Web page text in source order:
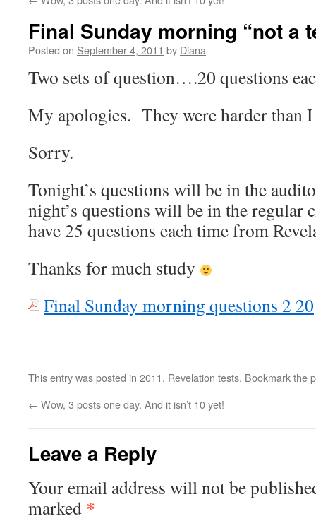
Final Sunday morning “not a
Posted on September 4, 2011 by Diana
Two sets of question….20 questions
My apologies. They were harder than I
Sorry.
Tonight’s questions will be in the
night’s questions will be in the regular
have 25 questions each time from
Thanks for much study
Final Sunday morning questions 2 20
This entry was posted in 2011, Revelation tests. Bookmark the
← Wow, 3 posts one day. And it isn’t 10 yet!
Leave a Reply
Your email address will not be
marked *